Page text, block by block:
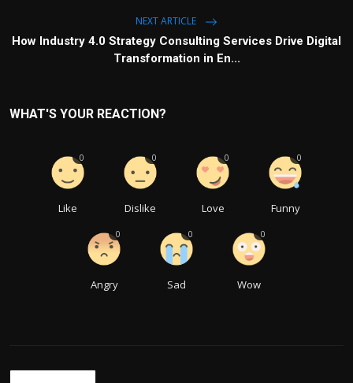
NEXT ARTICLE
How Industry 4.0 Strategy Consulting Services Drive Digital
Transformation in En...
WHAT'S YOUR REACTION?
Like
0
Dislike
0
Love
0
Funny
0
Angry
0
Sad
0
Wow
0